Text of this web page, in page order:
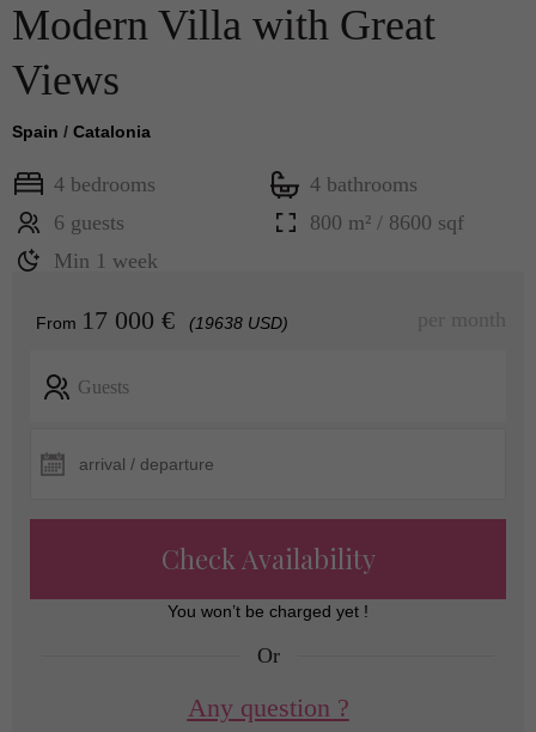
Modern Villa with Great
Views
Spain / Catalonia
4 bedrooms
4 bathrooms
6 guests
800 m² / 8600 sqf
Min 1 week
From 17 000 € (19638 USD) per month
Guests
Check Availability
You won’t be charged yet !
Or
Any question ?